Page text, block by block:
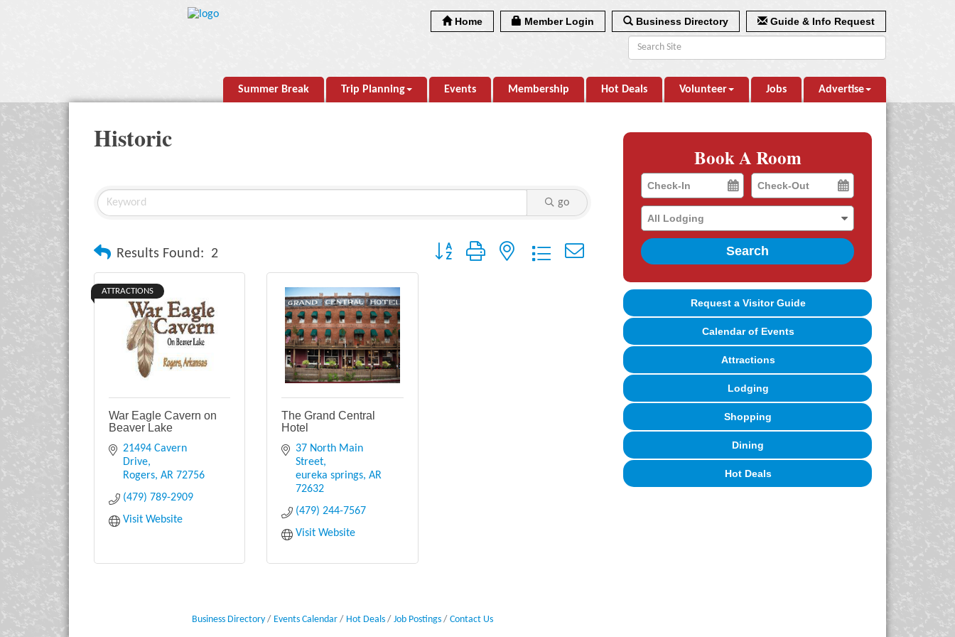
Home Member Login Business Directory Guide & Info Request
Summer Break Trip Planning Events Membership Hot Deals Volunteer Jobs Advertise
Historic
go
Results Found: 2 Button group with nested dropdown
ATTRACTIONS
War Eagle Cavern on
Beaver Lake
21494 Cavern
Drive
Rogers AR 72756
(479) 789-2909
Visit Website
The Grand Central
Hotel
37 North Main
Street
eureka springs AR
72632
(479) 244-7567
Visit Website
Business Directory Events Calendar Hot Deals Job Postings Contact Us
Book A Room
Checkin
Date
Checkout
Date
Search
Request a Visitor Guide
Calendar of Events
Attractions
Lodging
Shopping
Dining
Hot Deals